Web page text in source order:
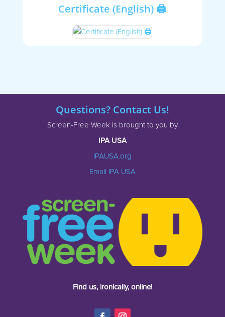
Certificate (English) 🖨
Questions? Contact Us!
Screen-Free Week is brought to you by
IPA USA
IPAUSA.org
Email IPA USA
Find us, ironically, online!